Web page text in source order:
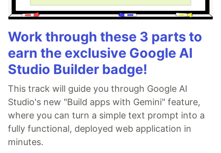
Work through these 3 parts to
earn the exclusive Google AI
Studio Builder badge!
This track will guide you through Google AI
Studio's new "Build apps with Gemini" feature,
where you can turn a simple text prompt into a
fully functional, deployed web application in
minutes.